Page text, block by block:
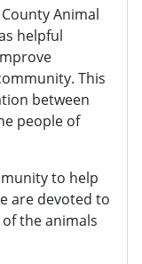
Animal
helpful
This
between
people of
to help
are devoted to
the animals